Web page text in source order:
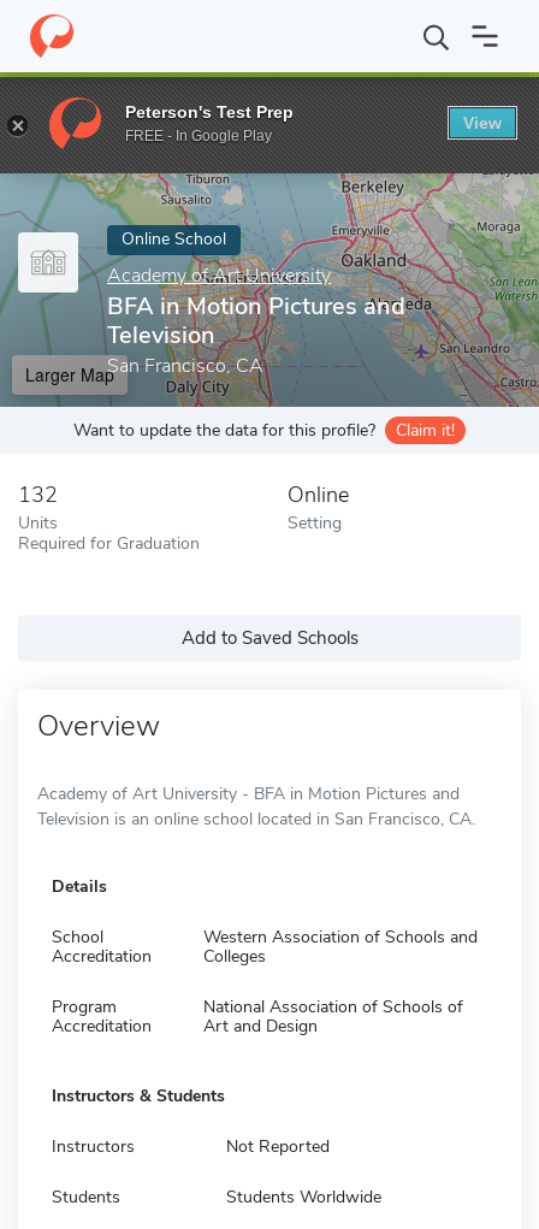
Home Online Schools Academy of Art University BFA in
Enter a keyword
Online School
Academy of Art University
BFA in Motion Pictures and
Television
San Francisco, CA
Larger Map
Want to update the data for this profile? Claim it!
132
Units
Required for Graduation
Online
Setting
Add to Saved Schools
Overview
Academy of Art University - BFA in Motion Pictures and
Television is an online school located in San Francisco, CA.
Details
School
Accreditation
Western Association of Schools and
Colleges
Program
Accreditation
National Association of Schools of
Art and Design
Instructors & Students
Instructors Not Reported
Students Students Worldwide
Peterson's Test Prep
FREE - In Google Play
View